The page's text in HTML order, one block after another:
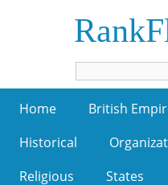
Home British
Historical
Religious
States